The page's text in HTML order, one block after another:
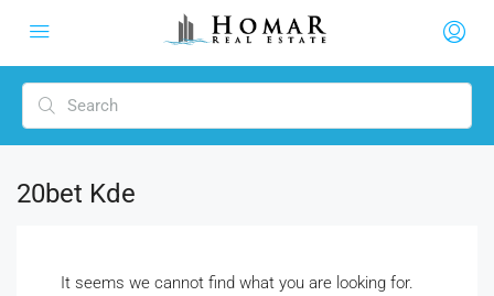
20bet Kde
It seems we cannot find what you are looking for.